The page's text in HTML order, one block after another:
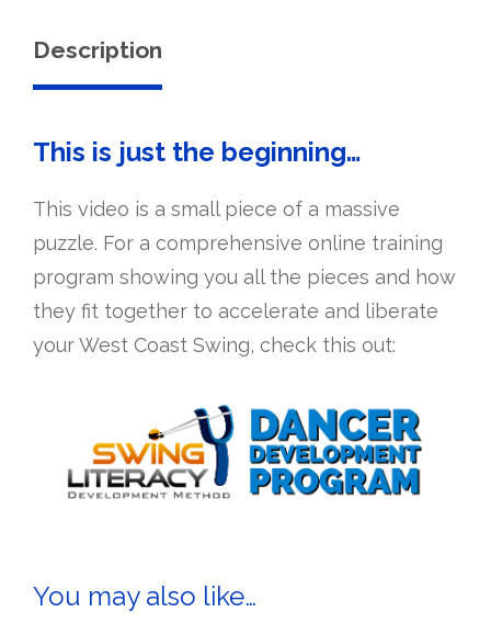
Description
This is just the beginning…
This video is a small piece of a massive
puzzle. For a comprehensive online training
program showing you all the pieces and how
they fit together to accelerate and liberate
your West Coast Swing, check this out:
You may also like…